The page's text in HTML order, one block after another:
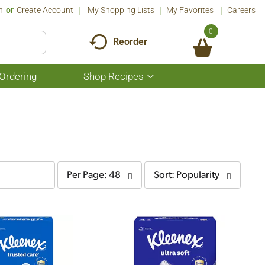
Or Create Account My Shopping Lists My Favorites Careers
Reorder
0
Shop Recipes
Show
submenu
per
page
selection
Per Page: 48
sort
by
selection
refresh
the
page
with
sorted
Sort: Popularity